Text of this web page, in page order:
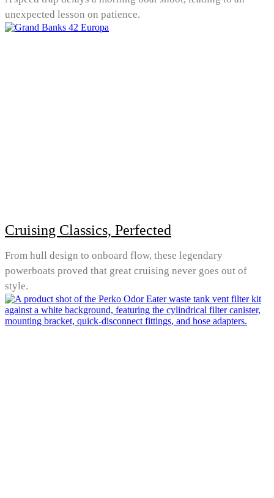
unexpected lesson on patience.
Cruising Classics, Perfected
From hull design to onboard flow, these legendary
powerboats proved that great cruising never goes out of
style.